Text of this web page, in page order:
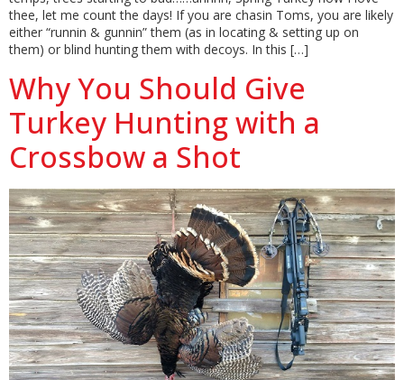
thee, let me count the days! If you are chasin Toms, you are likely
either “runnin & gunnin” them (as in locating & setting up on
them) or blind hunting them with decoys. In this […]
Why You Should Give
Turkey Hunting with a
Crossbow a Shot